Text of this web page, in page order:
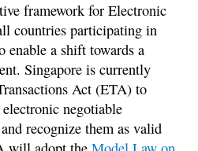
framework for Electronic
countries participating in
enable a shift towards a
Singapore is currently
Act (ETA) to
negotiable
recognize them as valid